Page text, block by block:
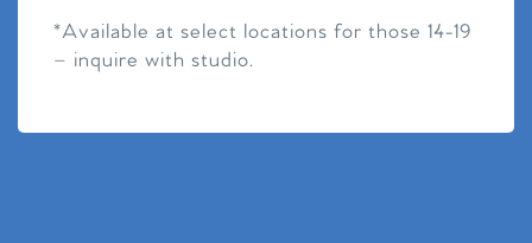
*Available at select locations for those 14-19
– inquire with studio.